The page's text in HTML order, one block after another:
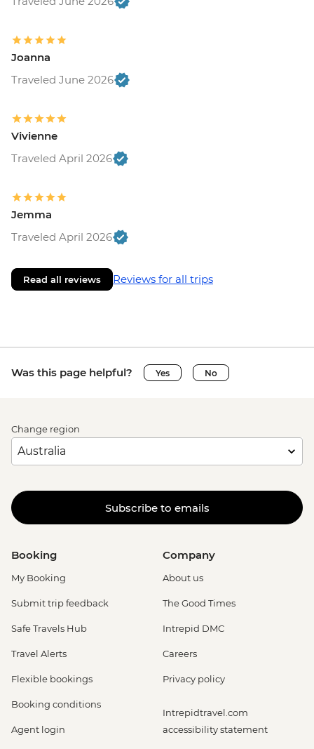
Joanna
Traveled June 2026
Vivienne
Traveled April 2026
Jemma
Traveled April 2026
Read all reviews Reviews for all trips
Was this page helpful? Yes No
Change region
Subscribe to emails
Booking
My Booking
Submit trip feedback
Safe Travels Hub
Travel Alerts
Flexible bookings
Booking conditions
Agent login
Company
About us
The Good Times
Intrepid DMC
Careers
Privacy policy
Intrepidtravel.com
accessibility statement